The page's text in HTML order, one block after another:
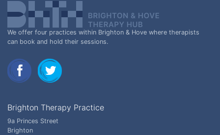
We offer four practices within Brighton & Hove where therapists
can book and hold their sessions.
Brighton Therapy Practice
9a Princes Street
Brighton